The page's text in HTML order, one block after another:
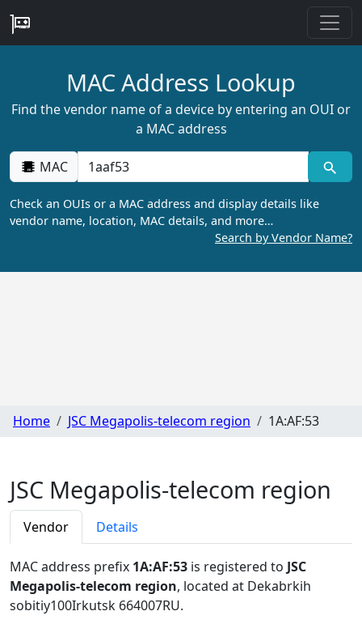
MAC Address Lookup
Find the vendor name of a device by entering an OUI or
a MAC address
MAC
Check an OUIs or a MAC address and display details like
vendor name, location, MAC details, and more…
Search by Vendor Name?
Home JSC Megapolis-telecom region 1A:AF:53
JSC Megapolis-telecom region
Vendor Details
MAC address prefix 1A:AF:53 is registered to JSC
Megapolis-telecom region, located at Dekabrkih
sobitiy100Irkutsk 664007RU.